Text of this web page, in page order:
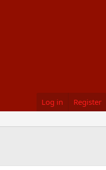
Log in Register